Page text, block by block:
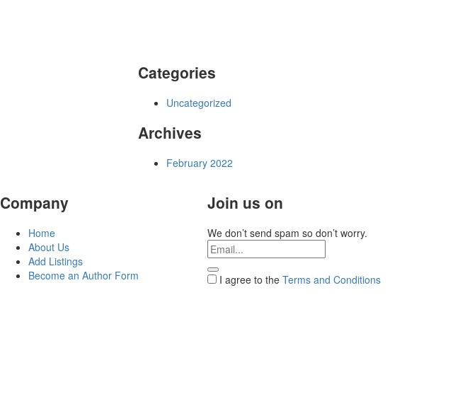
Categories
Uncategorized
Archives
February 2022
Company
Home
About Us
Add Listings
Become an Author Form
Join us on
We don’t send spam so don’t worry.
I agree to the Terms and Conditions